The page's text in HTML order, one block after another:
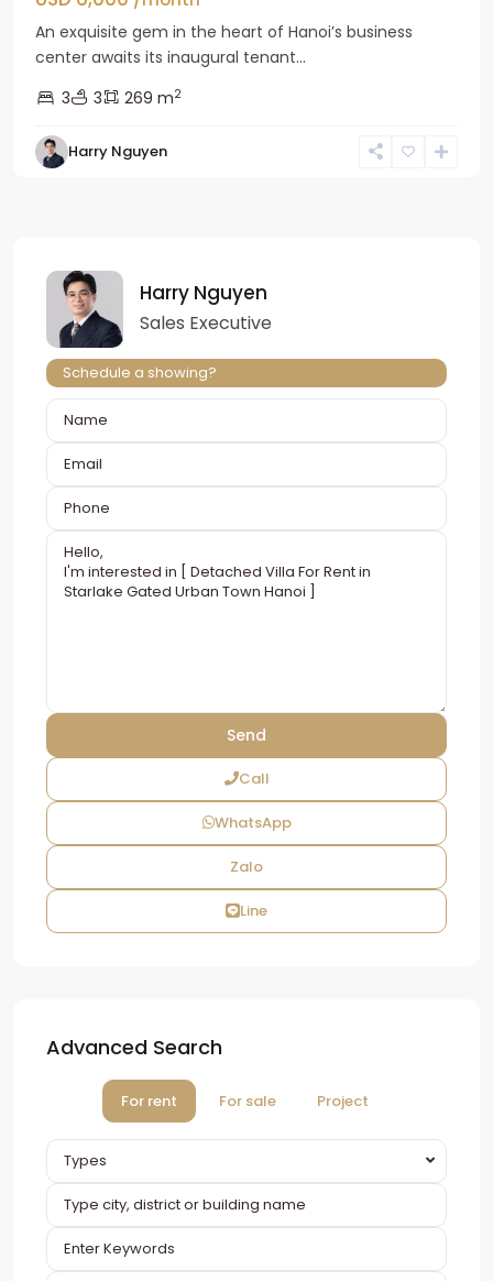
An exquisite gem in the heart of Hanoi’s business
center awaits its inaugural tenant...
3
3 269 m2
Harry Nguyen
Harry Nguyen
Sales Executive
Schedule a showing?
Call
WhatsApp
Zalo
Line
Advanced Search
For rent For sale Project
Types